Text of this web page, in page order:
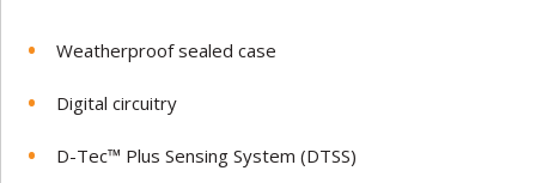
Weatherproof sealed case
Digital circuitry
D-Tec™ Plus Sensing System (DTSS)